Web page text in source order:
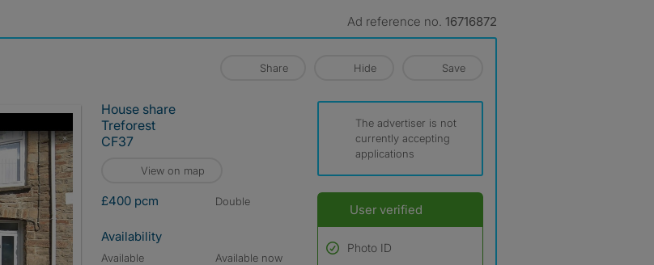
Ad reference no. 16716872
Share Hide Save
House share
Treforest
CF37
View on map
£400 pcm double
Availability
Available
Available now
The advertiser is not
currently accepting
applications
User verified
Photo ID